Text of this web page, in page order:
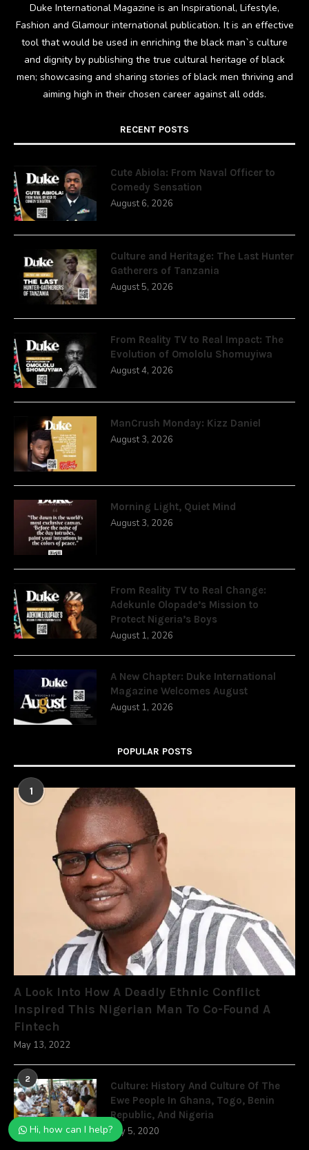
Duke International Magazine is an Inspirational, Lifestyle,
Fashion and Glamour international publication. It is an effective
tool that would be used in enriching the black man`s culture
and dignity by publishing the true cultural heritage of black
men; showcasing and sharing stories of black men thriving and
aiming high in their chosen career against all odds.
RECENT POSTS
Cute Abiola: From Naval Officer to
Comedy Sensation
August 6, 2026
Culture and Heritage: The Last Hunter
Gatherers of Tanzania
August 5, 2026
From Reality TV to Real Impact: The
Evolution of Omololu Shomuyiwa
August 4, 2026
ManCrush Monday: Kizz Daniel
August 3, 2026
Morning Light, Quiet Mind
August 3, 2026
From Reality TV to Real Change:
Adekunle Olopade’s Mission to
Protect Nigeria’s Boys
August 1, 2026
A New Chapter: Duke International
Magazine Welcomes August
August 1, 2026
POPULAR POSTS
1
A Look Into How A Deadly Ethnic Conflict
Inspired This Nigerian Man To Co-Found A
Fintech
May 13, 2022
2
Culture: History And Culture Of The
Ewe People In Ghana, Togo, Benin
Republic, And Nigeria
July 5, 2020
Hi, how can I help?